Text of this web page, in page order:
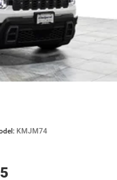
KMJM74